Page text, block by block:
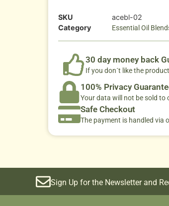
SKU
acebl-02
Category
Essential Oil
30 day money back
If you don´t like the
100% Privacy
Your data will not be sold to
Safe Checkout
The payment is handled via
Sign Up for the Newsletter and